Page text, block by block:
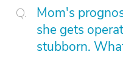
Mom's
she gets
stubborn.